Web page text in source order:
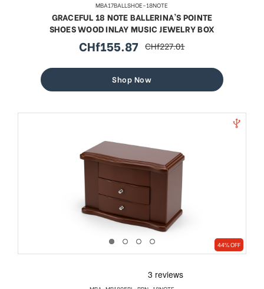
MBA17BALLSHOE-18NOTE
GRACEFUL 18 NOTE BALLERINA'S POINTE
SHOES WOOD INLAY MUSIC JEWELRY BOX
sale
CHf155.87 regular
CHf227.01
Shop Now
44% OFF